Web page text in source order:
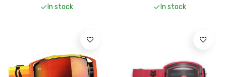
In stock In stock